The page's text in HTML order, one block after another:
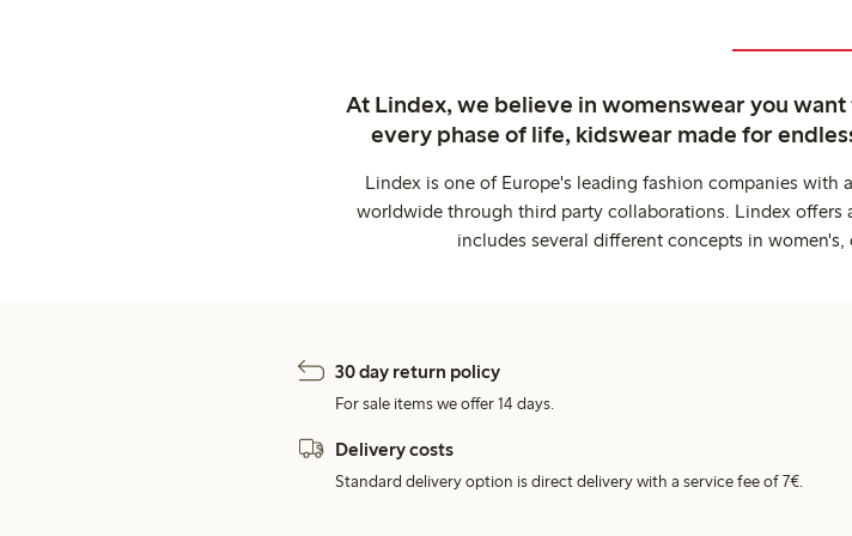
At Lindex, we believe in womenswear you
every phase of life, kidswear made for
Lindex is one of Europe's leading fashion companies with
worldwide through third party collaborations. Lindex offers
includes several different concepts in
30 day return policy
For sale items we offer 14 days.
Delivery costs
Standard delivery option is direct delivery with a service fee of 7€.